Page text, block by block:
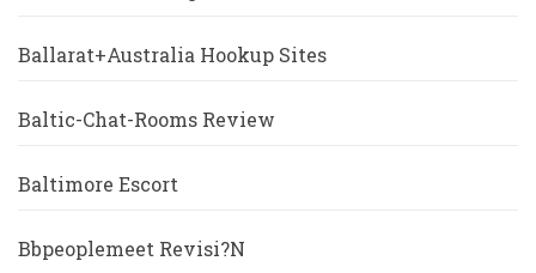
Ballarat+Australia Hookup Sites
Baltic-Chat-Rooms Review
Baltimore Escort
Bbpeoplemeet Revisi?n